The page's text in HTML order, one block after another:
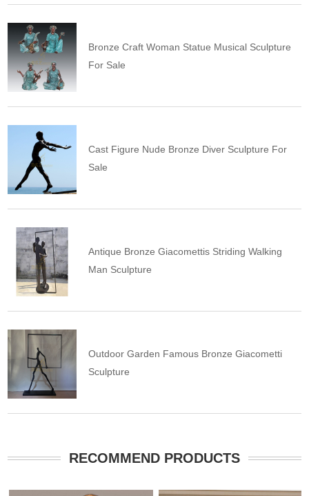
Bronze Craft Woman Statue Musical Sculpture
For Sale
Cast Figure Nude Bronze Diver Sculpture For
Sale
Antique Bronze Giacomettis Striding Walking
Man Sculpture
Outdoor Garden Famous Bronze Giacometti
Sculpture
RECOMMEND PRODUCTS